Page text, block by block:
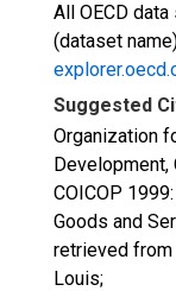
All OECD
(dataset
Suggested
Organization
Development,
COICOP
Goods and
retrieved from
Louis;